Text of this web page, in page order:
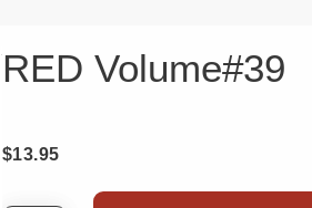
RED Volume#39
$13.95